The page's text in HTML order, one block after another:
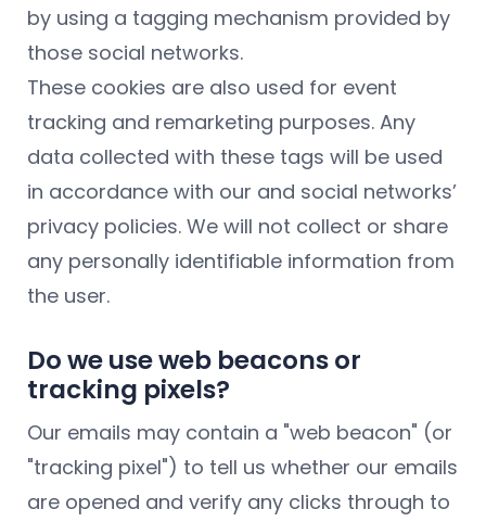
by using a tagging mechanism provided by
those social networks.
These cookies are also used for event
tracking and remarketing purposes. Any
data collected with these tags will be used
in accordance with our and social networks’
privacy policies. We will not collect or share
any personally identifiable information from
the user.
Do we use web beacons or
tracking pixels?
Our emails may contain a "web beacon" (or
"tracking pixel") to tell us whether our emails
are opened and verify any clicks through to